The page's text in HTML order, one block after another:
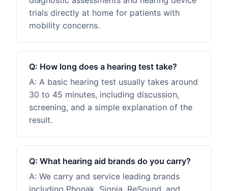
trials directly at home for patients with
mobility concerns.
Q: How long does a hearing test take?
A: A basic hearing test usually takes around
30 to 45 minutes, including discussion,
screening, and a simple explanation of the
result.
Q: What hearing aid brands do you carry?
A: We carry and service leading brands
including Phonak, Signia, ReSound, and